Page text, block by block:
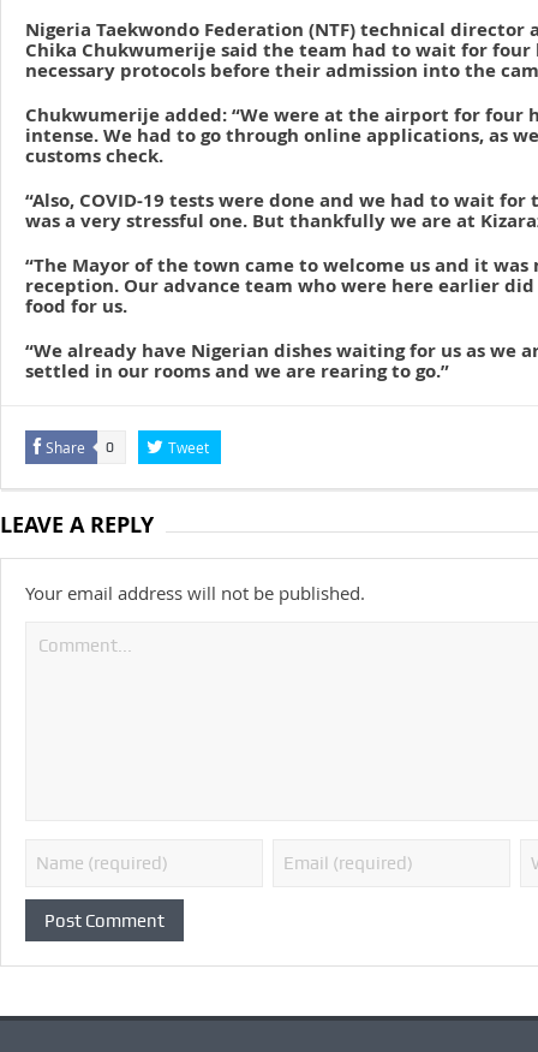
Nigeria Taekwondo Federation (NTF) technical director
Chika Chukwumerije said the team had to wait for four
necessary protocols before their admission into the
Chukwumerije added: “We were at the airport for four
intense. We had to go through online applications, as
customs check.
“Also, COVID-19 tests were done and we had to wait
was a very stressful one. But thankfully we are at
“The Mayor of the town came to welcome us and it
reception. Our advance team who were here earlier
food for us.
“We already have Nigerian dishes waiting for us as we
settled in our rooms and we are rearing to go.”
Share 0 Tweet
LEAVE A REPLY
Your email address will not be published.